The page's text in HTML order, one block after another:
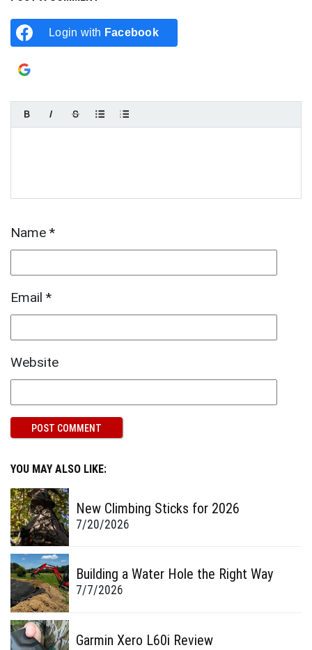
Login with Facebook
Name *
Email *
Website
YOU MAY ALSO LIKE:
New Climbing Sticks for 2026
7/20/2026
Building a Water Hole the Right Way
7/7/2026
Garmin Xero L60i Review